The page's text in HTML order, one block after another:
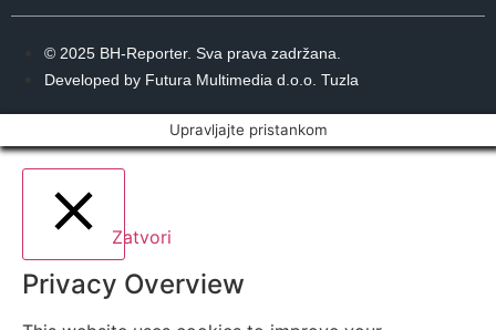
© 2025 BH-Reporter. Sva prava zadržana.
Developed by Futura Multimedia d.o.o. Tuzla
Upravljajte pristankom
Zatvori
Privacy Overview